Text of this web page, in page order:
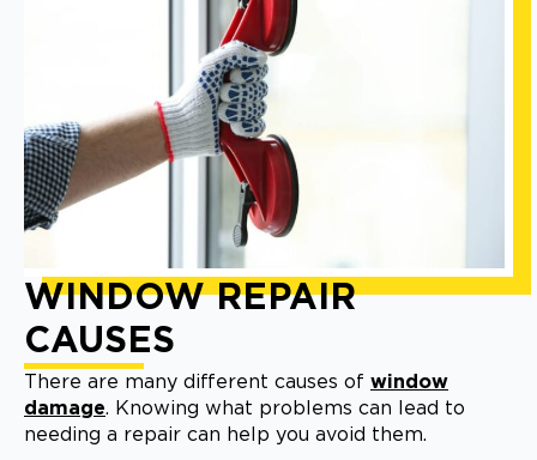
WINDOW REPAIR
CAUSES
There are many different causes of window
damage. Knowing what problems can lead to
needing a repair can help you avoid them.